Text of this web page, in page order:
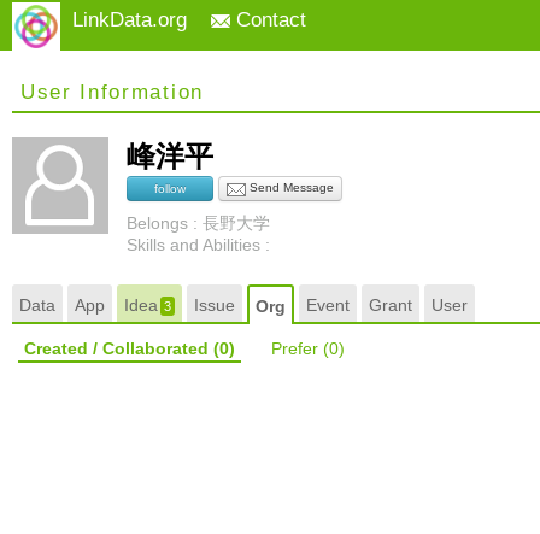
LinkData.org Contact
User Information
峰洋平
follow Send Message
Belongs : 長野大学
Skills and Abilities :
Data App Idea3 Issue Org Event Grant User
Created / Collaborated (0) Prefer (0)